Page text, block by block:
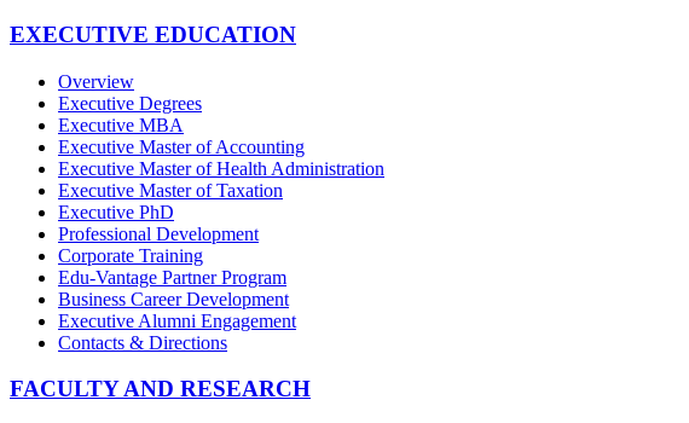
EXECUTIVE EDUCATION
Overview
Executive Degrees
Executive MBA
Executive Master of Accounting
Executive Master of Health Administration
Executive Master of Taxation
Executive PhD
Professional Development
Corporate Training
Edu-Vantage Partner Program
Business Career Development
Executive Alumni Engagement
Contacts & Directions
FACULTY AND RESEARCH